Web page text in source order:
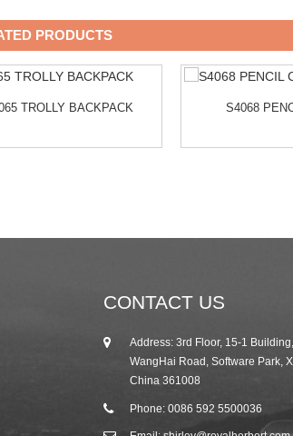
PRODUCTS
TROLLY BACKPACK
S4068
CONTACT US
Address: 3rd Floor, 15-1 Building,
WangHai Road, Software Park,
China 361008
Phone: 0086 592 5500036
25/10/19
2019 Autumn Canton Fair